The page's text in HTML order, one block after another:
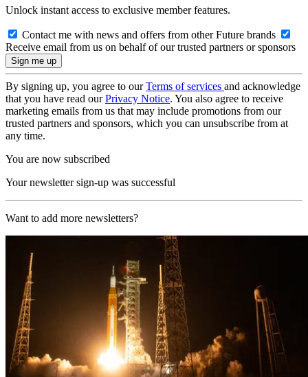
Unlock instant access to exclusive member features.
Contact me with news and offers from other Future brands
Receive email from us on behalf of our trusted partners or sponsors
By signing up, you agree to ourTerms of services and acknowledge
that you have read ourPrivacy Notice. You also agree to receive
marketing emails from us that may include promotions from our
trusted partners and sponsors, which you can unsubscribe from at
any time.
You are now subscribed
Your newsletter sign-up was successful
Want to add more newsletters?